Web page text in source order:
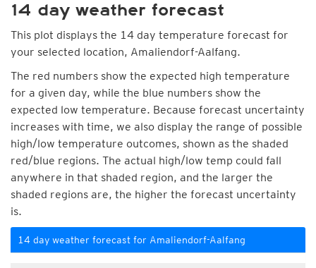
14 day weather forecast
This plot displays the 14 day temperature forecast for
your selected location, Amaliendorf-Aalfang.
The red numbers show the expected high temperature
for a given day, while the blue numbers show the
expected low temperature. Because forecast uncertainty
increases with time, we also display the range of possible
high/low temperature outcomes, shown as the shaded
red/blue regions. The actual high/low temp could fall
anywhere in that shaded region, and the larger the
shaded regions are, the higher the forecast uncertainty
is.
14 day weather forecast for Amaliendorf-Aalfang